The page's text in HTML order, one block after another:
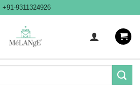
+91-9311324926